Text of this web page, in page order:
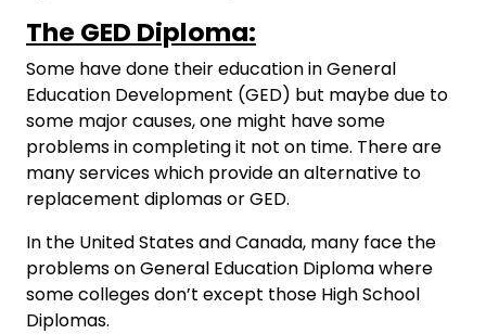
The GED Diploma:
Some have done their education in General
Education Development (GED) but maybe due to
some major causes, one might have some
problems in completing it not on time. There are
many services which provide an alternative to
replacement diplomas or GED.
In the United States and Canada, many face the
problems on General Education Diploma where
some colleges don’t except those High School
Diplomas.